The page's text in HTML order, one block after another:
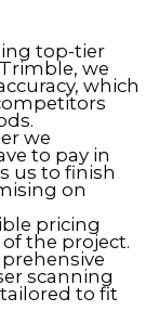
top-tier
we
which
we
to pay in
us to finish
on
pricing
the project.
scanning
to fit